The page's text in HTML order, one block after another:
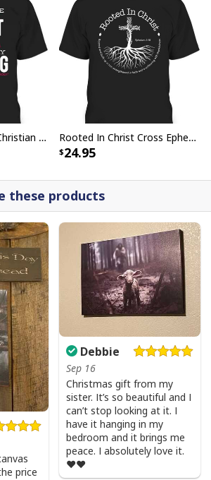
Funny Inspirational Christian T-Shirt There Is Power In The Blood Rooted In Christ Cross Ephesians 3:18 T-Shirt Bible Verse Christian Gift
24.95
these products
price
Debbie
Sep 16
Christmas gift from my
sister. It’s so beautiful and I
can’t stop looking at it. I
have it hanging in my
bedroom and it brings me
peace. I absolutely love it.
❤️❤️